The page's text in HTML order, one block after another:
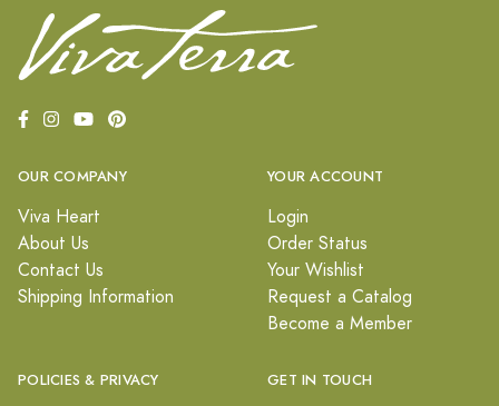
OUR COMPANY
Viva Heart
About Us
Contact Us
Shipping Information
YOUR ACCOUNT
Login
Order Status
Your Wishlist
Request a Catalog
Become a Member
POLICIES & PRIVACY GET IN TOUCH